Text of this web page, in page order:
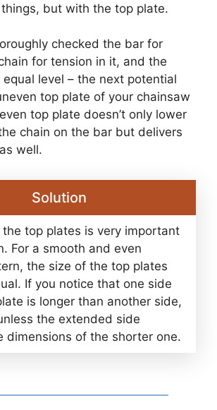
but with the top plate.
checked the bar for
for tension in it, and the
level – the next potential
top plate of your chainsaw
top plate doesn’t only lower
chain on the bar but delivers
well.
Solution
top plates is very important
For a smooth and even
the size of the top plates
If you notice that one side
is longer than another side,
the extended side
dimensions of the shorter one.